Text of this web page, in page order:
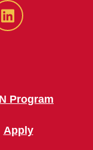
LinkedIn
Program
Apply